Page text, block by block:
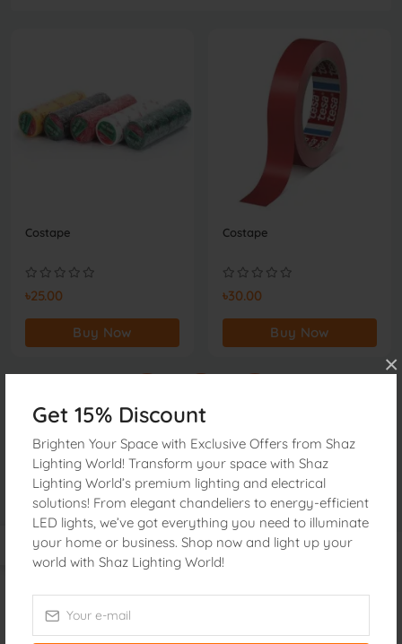
Get 15% Discount
Brighten Your Space with Exclusive Offers from Shaz
Lighting World! Transform your space with Shaz
Lighting World’s premium lighting and electrical
solutions! From elegant chandeliers to energy-efficient
LED lights, we’ve got everything you need to illuminate
your home or business. Shop now and light up your
world with Shaz Lighting World!
×
Costape
৳25.00
Buy Now
Costape
৳30.00
Buy Now
Address:160, Janata electric Market 2nd Floor Nawabpur